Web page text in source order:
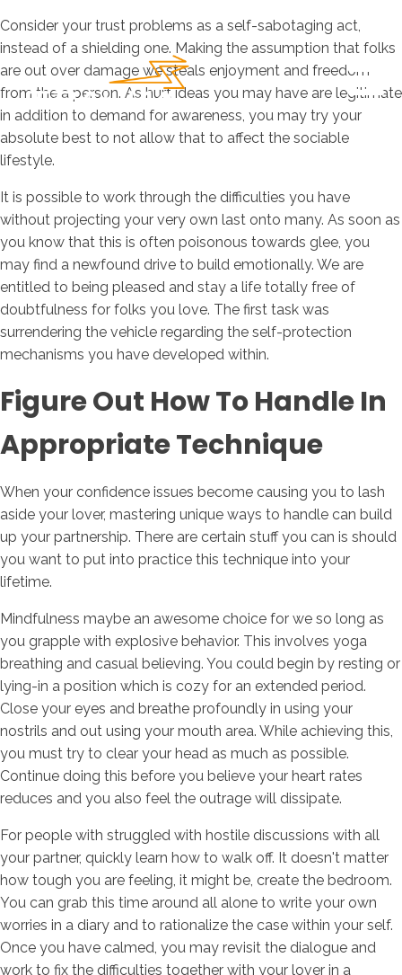
Consider your trust problems as a self-sabotaging act,
instead of a shielding one. Making the assumption that folks
are out over damage we steals enjoyment and freedom
from the a person. As hurt ideas you may have are legitimate
in addition to demand for awareness, you may try your
absolute best to not allow that to affect the sociable
lifestyle.
It is possible to work through the difficulties you have
without projecting your very own last onto many. As soon as
you know that this is often poisonous towards glee, you
may find a newfound drive to build emotionally. We are
entitled to being pleased and stay a life totally free of
doubtfulness for folks you love. The first task was
surrendering the vehicle regarding the self-protection
mechanisms you have developed within.
Figure Out How To Handle In
Appropriate Technique
When your confidence issues become causing you to lash
aside your lover, mastering unique ways to handle can build
up your partnership. There are certain stuff you can is should
you want to put into practice this technique into your
lifetime.
Mindfulness maybe an awesome choice for we so long as
you grapple with explosive behavior. This involves yoga
breathing and casual believing. You could begin by resting or
lying-in a position which is cozy for an extended period.
Close your eyes and breathe profoundly in using your
nostrils and out using your mouth area. While achieving this,
you must try to clear your head as much as possible.
Continue doing this before you believe your heart rates
reduces and you also feel the outrage will dissipate.
For people with struggled with hostile discussions with all
your partner, quickly learn how to walk off. It doesn't matter
how tough you are feeling, it might be, create the bedroom.
You can grab this time around all alone to write your own
worries in a diary and to rationalize the case within your self.
Once you have calmed, you may revisit the dialogue and
work to fix the difficulties together with your lover in a